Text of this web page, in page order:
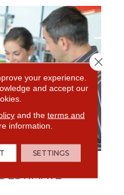
ESTIMATE
your experience.
and accept our
and the terms and
information.
SETTINGS
Close